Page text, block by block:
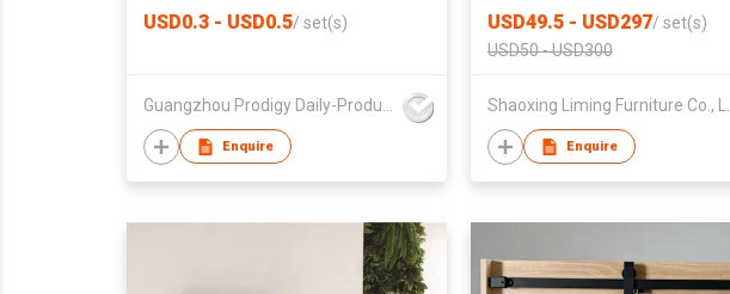
USD0.3 - USD0.5/ set(s)
Enquire
Solid Surface Countertop
USD49.5 - USD297/ set(s)
USD50 - USD300
Enquire